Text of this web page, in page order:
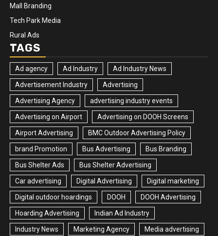
Mall Branding
Tech Park Media
Rural Ads
TAGS
Ad agency Ad Industry Ad Industry News
Advertisement Industry Advertising
Advertising Agency advertising industry events
Advertising on Airport Advertising on DOOH Screens
Airport Advertising BMC Outdoor Advertising Policy
brand Promotion Bus Advertising Bus Branding
Bus Shelter Ads Bus Shelter Advertising
Car advertising Digital Advertising Digital marketing
Digital outdoor hoardings DOOH DOOH Advertising
Hoarding Advertising Indian Ad Industry
Industry News Marketing Agency Media advertising